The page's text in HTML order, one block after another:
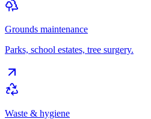
Grounds maintenance
Parks, school estates, tree surgery.
Waste & hygiene